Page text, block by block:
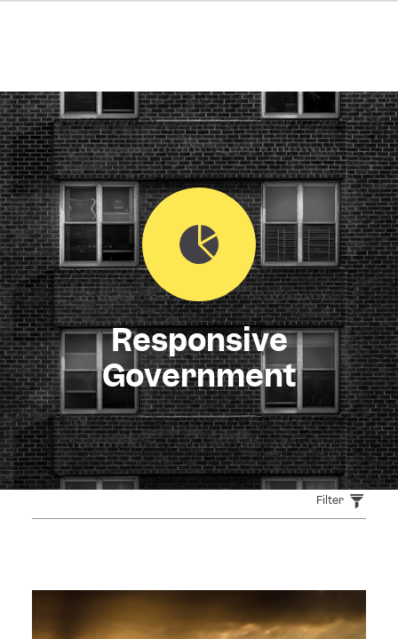
Responsive
Government
Filter